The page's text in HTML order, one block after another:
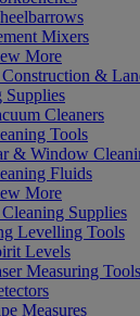
Mixers
More
&
Supplies
Cleaners
Tools
& Window
Fluids
More
Supplies
Levelling Tools
Levels
Measuring Tools
Measures